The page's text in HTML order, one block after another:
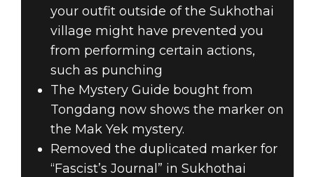
your outfit outside of the Sukhothai
village might have prevented you
from performing certain actions,
such as punching
The Mystery Guide bought from
Tongdang now shows the marker on
the Mak Yek mystery.
Removed the duplicated marker for
“Fascist’s Journal” in Sukhothai